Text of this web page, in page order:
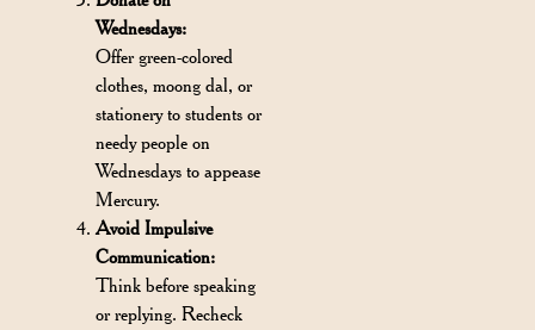
Wednesdays:
Offer green-colored
clothes, moong dal, or
stationery to students or
needy people on
Wednesdays to appease
Mercury.
Avoid Impulsive
Communication:
Think before speaking
or replying. Recheck